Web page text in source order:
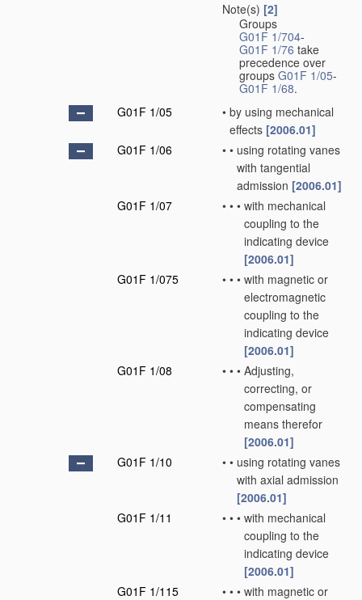
Note(s) [2]
Groups
G01F 1/704-
G01F 1/76 take
precedence over
groups G01F 1/05-
G01F 1/68.
G01F 1/05
• by using mechanical
effects [2006.01]
G01F 1/06
• • using rotating vanes
with tangential
admission [2006.01]
G01F 1/07
• • • with mechanical
coupling to the
indicating device
[2006.01]
G01F 1/075
• • • with magnetic or
electromagnetic
coupling to the
indicating device
[2006.01]
G01F 1/08
• • • Adjusting,
correcting, or
compensating
means therefor
[2006.01]
G01F 1/10
• • using rotating vanes
with axial admission
[2006.01]
G01F 1/11
• • • with mechanical
coupling to the
indicating device
[2006.01]
G01F 1/115
• • • with magnetic or